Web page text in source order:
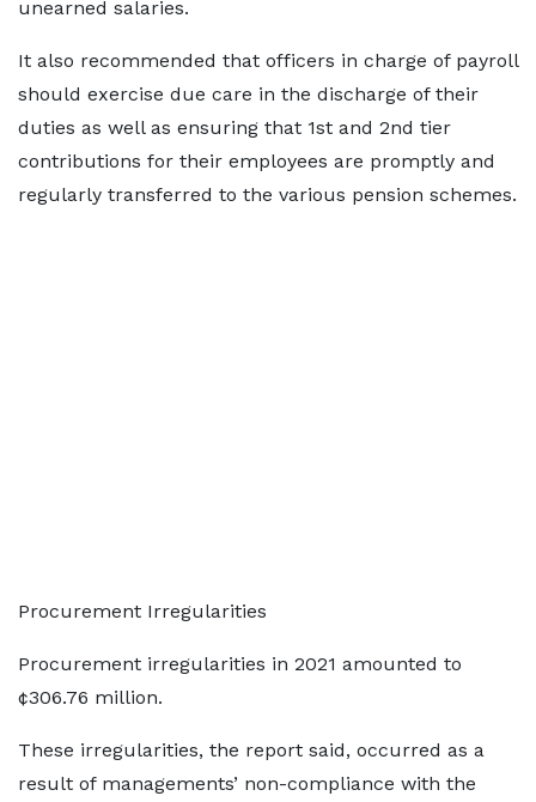
unearned salaries.
It also recommended that officers in charge of payroll
should exercise due care in the discharge of their
duties as well as ensuring that 1st and 2nd tier
contributions for their employees are promptly and
regularly transferred to the various pension schemes.
Procurement Irregularities
Procurement irregularities in 2021 amounted to
¢306.76 million.
These irregularities, the report said, occurred as a
result of managements’ non-compliance with the